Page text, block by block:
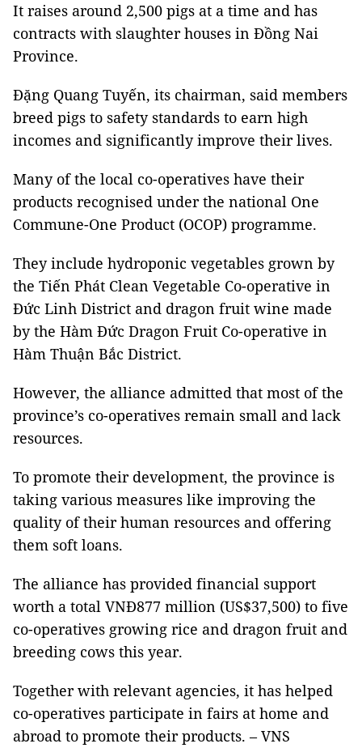
It raises around 2,500 pigs at a time and has
contracts with slaughter houses in Đồng Nai
Province.
Đặng Quang Tuyến, its chairman, said members
breed pigs to safety standards to earn high
incomes and significantly improve their lives.
Many of the local co-operatives have their
products recognised under the national One
Commune-One Product (OCOP) programme.
They include hydroponic vegetables grown by
the Tiến Phát Clean Vegetable Co-operative in
Đức Linh District and dragon fruit wine made
by the Hàm Đức Dragon Fruit Co-operative in
Hàm Thuận Bắc District.
However, the alliance admitted that most of the
province’s co-operatives remain small and lack
resources.
To promote their development, the province is
taking various measures like improving the
quality of their human resources and offering
them soft loans.
The alliance has provided financial support
worth a total VNĐ877 million (US$37,500) to five
co-operatives growing rice and dragon fruit and
breeding cows this year.
Together with relevant agencies, it has helped
co-operatives participate in fairs at home and
abroad to promote their products. – VNS